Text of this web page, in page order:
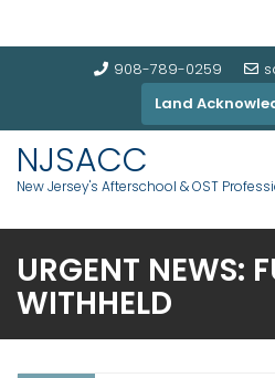
908-789-0259
Land
NJSACC
New Jersey's Afterschool & OST
URGENT NEWS:
WITHHELD